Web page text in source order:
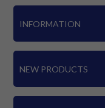
INFORMATION
NEW PRODUCTS